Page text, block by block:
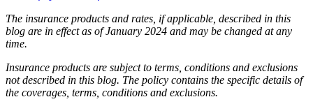
The insurance products and rates, if applicable, described in this
blog are in effect as of January 2024 and may be changed at any
time.
Insurance products are subject to terms, conditions and exclusions
not described in this blog. The policy contains the specific details of
the coverages, terms, conditions and exclusions.